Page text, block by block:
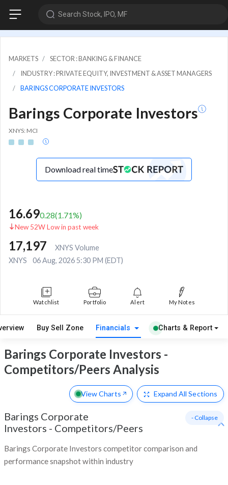
Search Stock, IPO, MF
MARKETS
SECTOR : BANKING & FINANCE
INDUSTRY : PRIVATE EQUITY, INVESTMENT & ASSET MANAGERS
BARINGS CORPORATE INVESTORS
Barings Corporate Investors
XNYS: MCI
Download real time
16.690.28(1.71%)
New 52W Low in past week
17,197
XNYS Volume
XNYS
06 Aug, 2026 5:30 PM (EDT)
Watchlist Portfolio Alert My Notes
Buy Sell Zone Financials Charts & Report
Barings Corporate Investors -
Competitors/Peers Analysis
View Charts Expand All Sections
Barings Corporate
Investors - Competitors/Peers
Barings Corporate Investors competitor comparison and
performance snapshot within industry
- Collapse